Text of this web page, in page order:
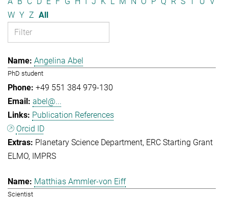
W Y Z All
Angelina Abel
PhD student
+49 551 384 979-130
abel@...
Publication References
Orcid ID
Planetary Science Department ERC Starting Grant
ELMO
IMPRS
Matthias Ammler-von Eiff
Scientist